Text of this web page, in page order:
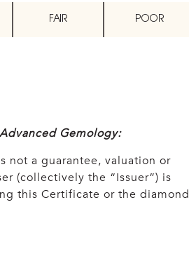
FAIR POOR
Gemology:
not a guarantee, valuation or
(collectively the “Issuer”) is
this Certificate or the diamond